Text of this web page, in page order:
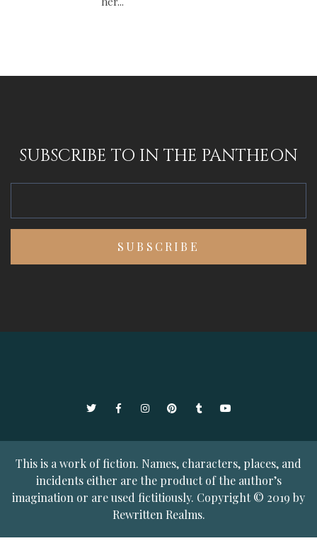
SUBSCRIBE TO IN THE PANTHEON
TwitterFacebookInstagramPinterestTumblrYouTube
This is a work of fiction. Names, characters, places, and
incidents either are the product of the author’s
imagination or are used fictitiously. Copyright © 2019 by
Rewritten Realms.